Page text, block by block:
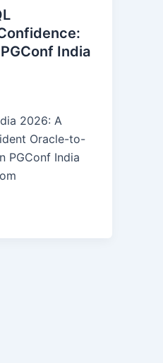
India
2026: A
Oracle-to-
PGConf India